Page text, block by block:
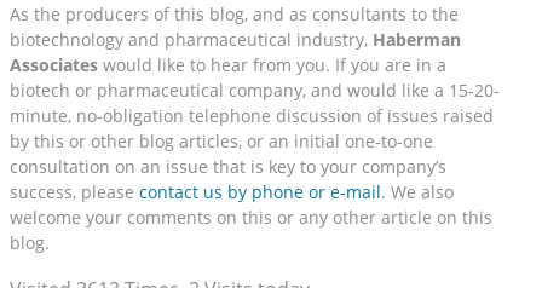
As the producers of this blog, and as consultants to the
biotechnology and pharmaceutical industry, Haberman
Associates would like to hear from you. If you are in a
biotech or pharmaceutical company, and would like a 15-20-
minute, no-obligation telephone discussion of issues raised
by this or other blog articles, or an initial one-to-one
consultation on an issue that is key to your company’s
success, please contact us by phone or e-mail. We also
welcome your comments on this or any other article on this
blog.